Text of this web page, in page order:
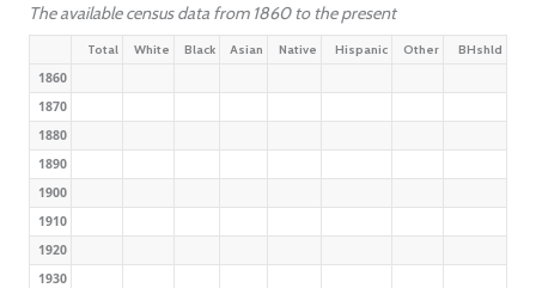
The available census data from 1860 to the present
Total White Black Asian Native Hispanic Other BHshld
1860
1870
1880
1890
1900
1910
1920
1930